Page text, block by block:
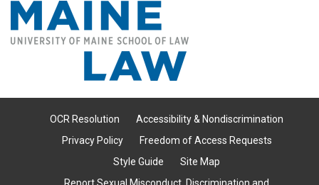
OCR Resolution
Accessibility & Nondiscrimination
Privacy Policy
Freedom of Access Requests
Style Guide
Site Map